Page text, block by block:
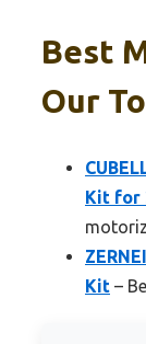
Best
Our
Kit for
Kit –